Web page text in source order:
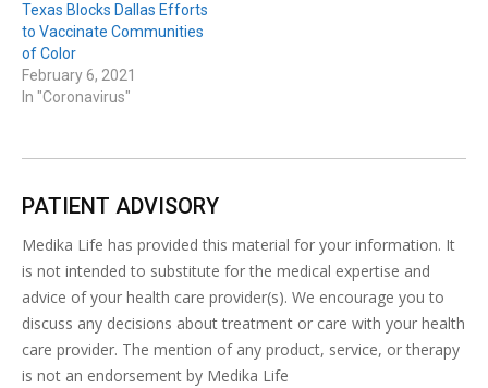
Texas Blocks Dallas Efforts
to Vaccinate Communities
of Color
February 6, 2021
In "Coronavirus"
PATIENT ADVISORY
Medika Life has provided this material for your information. It
is not intended to substitute for the medical expertise and
advice of your health care provider(s). We encourage you to
discuss any decisions about treatment or care with your health
care provider. The mention of any product, service, or therapy
is not an endorsement by Medika Life